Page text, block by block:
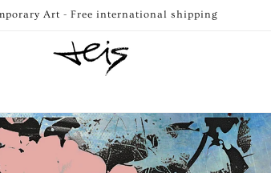
Art - Free international shipping
to